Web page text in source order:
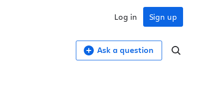
Sign up
Log in
Ask a question